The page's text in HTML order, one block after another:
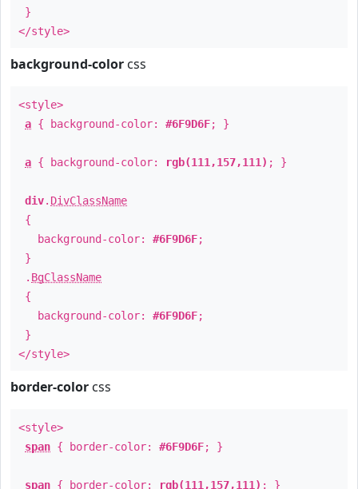
}
</style>
background-color css
<style>
a { background-color: #6F9D6F; }
a { background-color: rgb(111,157,111) ; }
div. DivClassName
{
background-color: #6F9D6F;
}
. BgClassName
{
background-color: #6F9D6F;
}
</style>
border-color css
<style>
span { border-color: #6F9D6F; }
span { border-color: rgb(111,157,111) ; }